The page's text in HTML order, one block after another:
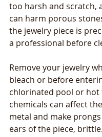
too harsh and scratch,
can harm porous
the jewelry piece is
a professional before
Remove your jewelry
bleach or before
chlorinated pool or hot
chemicals can affect
metal and make
ears of the piece, brittle.